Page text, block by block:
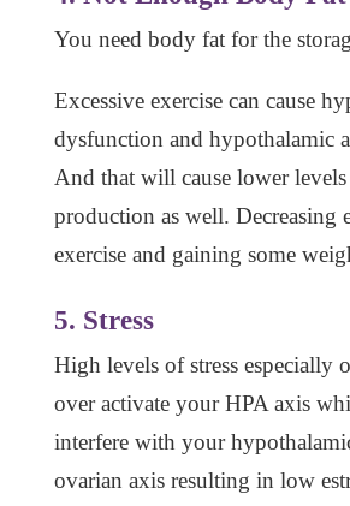
You need body fat for the
Excessive exercise can cause
dysfunction and hypothalamic
And that will cause lower
production as well. Decreasing
exercise and gaining some
5. Stress
High levels of stress especially
over activate your HPA axis
interfere with your
ovarian axis resulting in low